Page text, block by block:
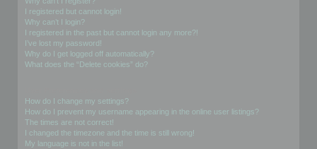
I registered but cannot login!
Why can’t I login?
I registered in the past but cannot login any more?!
I’ve lost my password!
Why do I get logged off automatically?
What does the “Delete cookies” do?
How do I change my settings?
How do I prevent my username appearing in the online user listings?
The times are not correct!
I changed the timezone and the time is still wrong!
My language is not in the list!